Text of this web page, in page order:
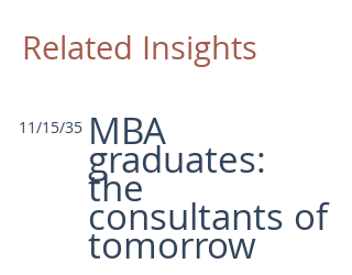
Related Insights
11/15/35 MBA
graduates:
the
consultants of
tomorrow